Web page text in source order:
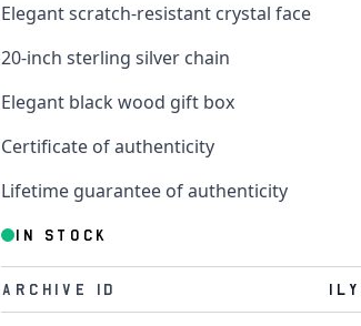
Elegant scratch-resistant crystal face
20-inch sterling silver chain
Elegant black wood gift box
Certificate of authenticity
Lifetime guarantee of authenticity
IN STOCK
Archive Id